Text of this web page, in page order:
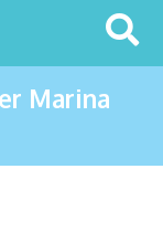
Search
This
Site
Marina